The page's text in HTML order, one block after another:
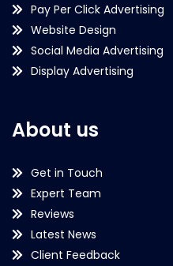
Pay Per Click Advertising
Website Design
Social Media Advertising
Display Advertising
About us
Get in Touch
Expert Team
Reviews
Latest News
Client Feedback